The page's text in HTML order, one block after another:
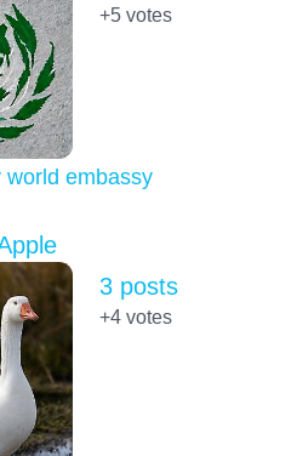
world embassy
+5votes
3 posts
+4votes